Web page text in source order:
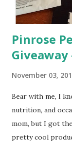
Pinrose
Giveaway
November 03,
Bear with me, I
nutrition, and
mom, but I got
pretty cool